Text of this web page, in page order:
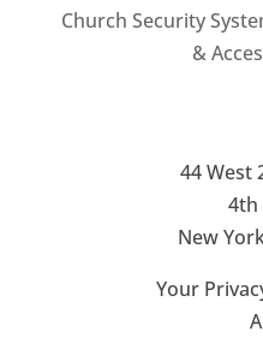
Church Security
&
44 West
4th
New
Your